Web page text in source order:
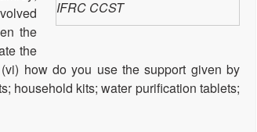
IFRC CCST
the
the
how do you use the support given by
household kits; water purification tablets;
Emergency Fund (DREF),
and the global humanitarian
system, and an overview of